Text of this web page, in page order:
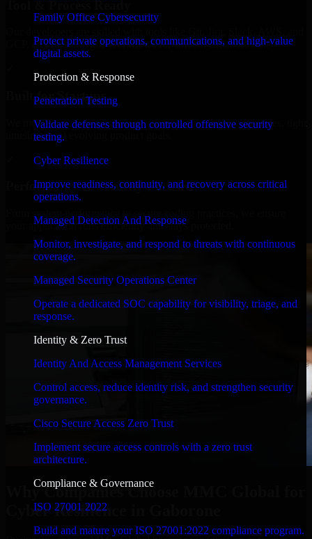
Family Office Cybersecurity
Protect private operations, communications, and high-value
digital assets.
Protection & Response
Penetration Testing
Validate defenses through controlled offensive security
testing.
Cyber Resilience
Improve readiness, continuity, and recovery across critical
operations.
Managed Detection And Response
Monitor, investigate, and respond to threats with continuous
coverage.
Managed Security Operations Center
Operate a dedicated SOC capability for visibility, triage, and
response.
Identity & Zero Trust
Identity And Access Management Services
Control access, reduce identity risk, and strengthen security
governance.
Cisco Secure Access Zero Trust
Implement secure access controls with a zero trust
architecture.
Compliance & Governance
ISO 27001 2022
Build and mature your ISO 27001:2022 compliance program.
GCP, and follow Agile workflows for smooth collaboration.
Built for Startups
We move at startup speed adapting quickly to shifting priorities, tight
timelines, and evolving product goals.
Performance & Security Focused
your application runs efficiently and stays protected.
Why Companies Choose MMC Global for
Cyber Resilience in Gaborone